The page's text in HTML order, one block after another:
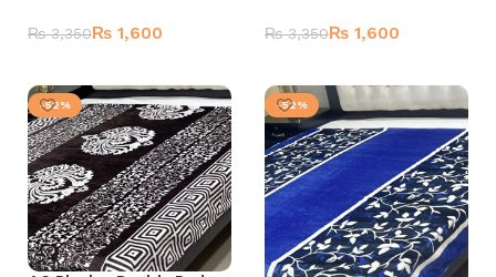
₨3,350₨ 1,600 ₨3,350₨ 1,600
-52% -52%